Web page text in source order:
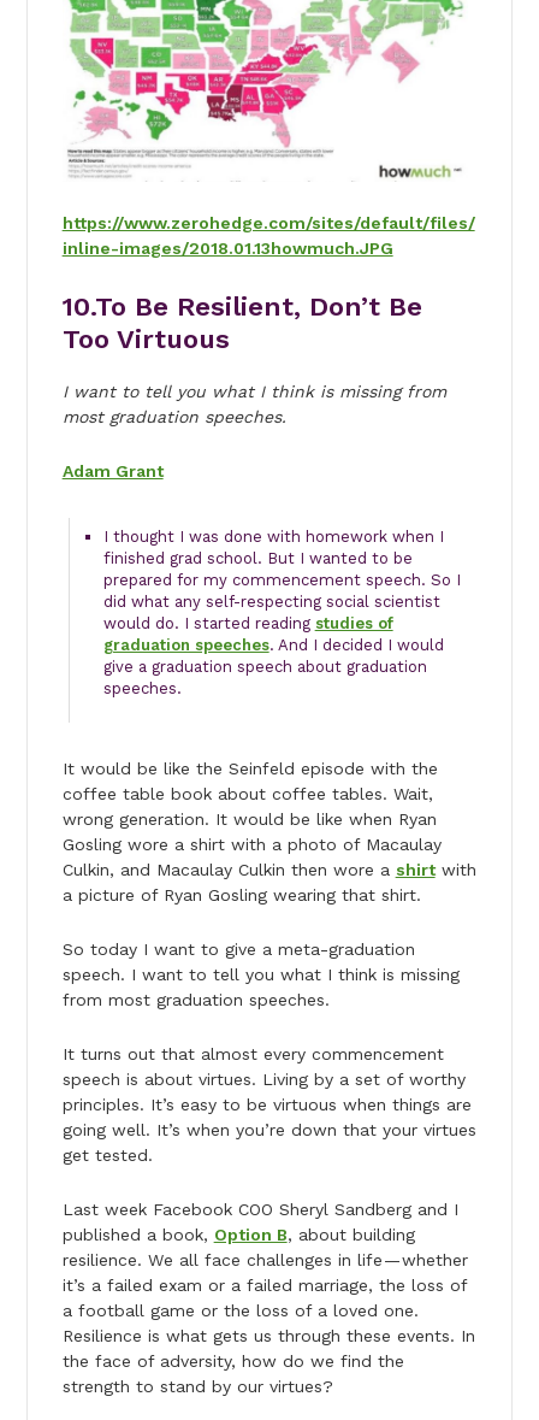
https://www.zerohedge.com/sites/default/files/
inline-images/2018.01.13howmuch.JPG
10.To Be Resilient, Don’t Be
Too Virtuous
I want to tell you what I think is missing from
most graduation speeches.
Adam Grant
I thought I was done with homework when I
finished grad school. But I wanted to be
prepared for my commencement speech. So I
did what any self-respecting social scientist
would do. I started reading studies of
graduation speeches. And I decided I would
give a graduation speech about graduation
speeches.
It would be like the Seinfeld episode with the
coffee table book about coffee tables. Wait,
wrong generation. It would be like when Ryan
Gosling wore a shirt with a photo of Macaulay
Culkin, and Macaulay Culkin then wore a shirtwith
a picture of Ryan Gosling wearing that shirt.
So today I want to give a meta-graduation
speech. I want to tell you what I think is missing
from most graduation speeches.
It turns out that almost every commencement
speech is about virtues. Living by a set of worthy
principles. It’s easy to be virtuous when things are
going well. It’s when you’re down that your virtues
get tested.
Last week Facebook COO Sheryl Sandberg and I
published a book, Option B, about building
resilience. We all face challenges in life — whether
it’s a failed exam or a failed marriage, the loss of
a football game or the loss of a loved one.
Resilience is what gets us through these events. In
the face of adversity, how do we find the
strength to stand by our virtues?